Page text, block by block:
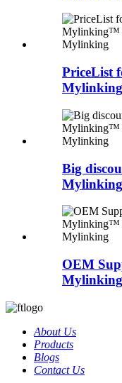
PriceList
Big
OEM
About Us
Products
Blogs
Contact Us